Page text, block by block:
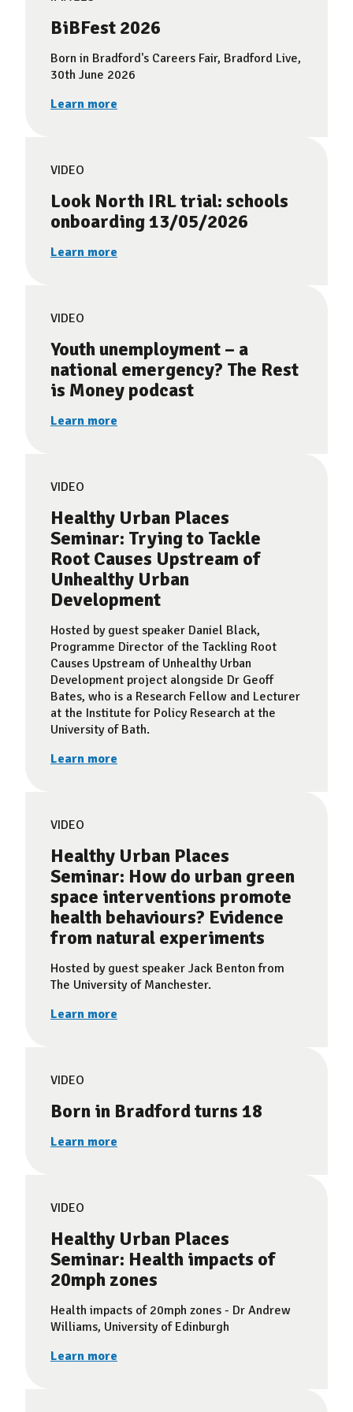
BiBFest 2026
Born in Bradford's Careers Fair, Bradford Live,
30th June 2026
Learn more
VIDEO
Look North IRL trial: schools
onboarding 13/05/2026
Learn more
VIDEO
Youth unemployment – a
national emergency? The Rest
is Money podcast
Learn more
VIDEO
Healthy Urban Places
Seminar: Trying to Tackle
Root Causes Upstream of
Unhealthy Urban
Development
Hosted by guest speaker Daniel Black,
Programme Director of the Tackling Root
Causes Upstream of Unhealthy Urban
Development project alongside Dr Geoff
Bates, who is a Research Fellow and Lecturer
at the Institute for Policy Research at the
University of Bath.
Learn more
VIDEO
Healthy Urban Places
Seminar: How do urban green
space interventions promote
health behaviours? Evidence
from natural experiments
Hosted by guest speaker Jack Benton from
The University of Manchester.
Learn more
VIDEO
Born in Bradford turns 18
Learn more
VIDEO
Healthy Urban Places
Seminar: Health impacts of
20mph zones
Health impacts of 20mph zones - Dr Andrew
Williams, University of Edinburgh
Learn more